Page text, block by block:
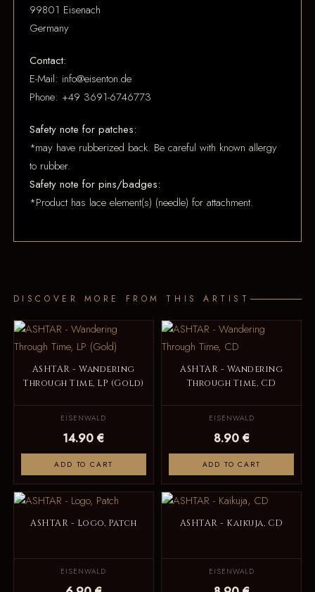
99801 Eisenach
Germany
Contact:
E-Mail: info@eisenton.de
Phone: +49 3691-6746773
Safety note for patches:
*may have rubberized back. Be careful with known allergy
to rubber.
Safety note for pins/badges:
*Product has lace element(s) (needle) for attachment.
DISCOVER MORE FROM THIS ARTIST
ASHTAR - Wandering
Through Time, LP (Gold)
EISENWALD
14.90 €
ADD TO CART
ASHTAR - Wandering
Through Time, CD
EISENWALD
8.90 €
ADD TO CART
ASHTAR - Logo, Patch
EISENWALD
ASHTAR - Kaikuja, CD
EISENWALD